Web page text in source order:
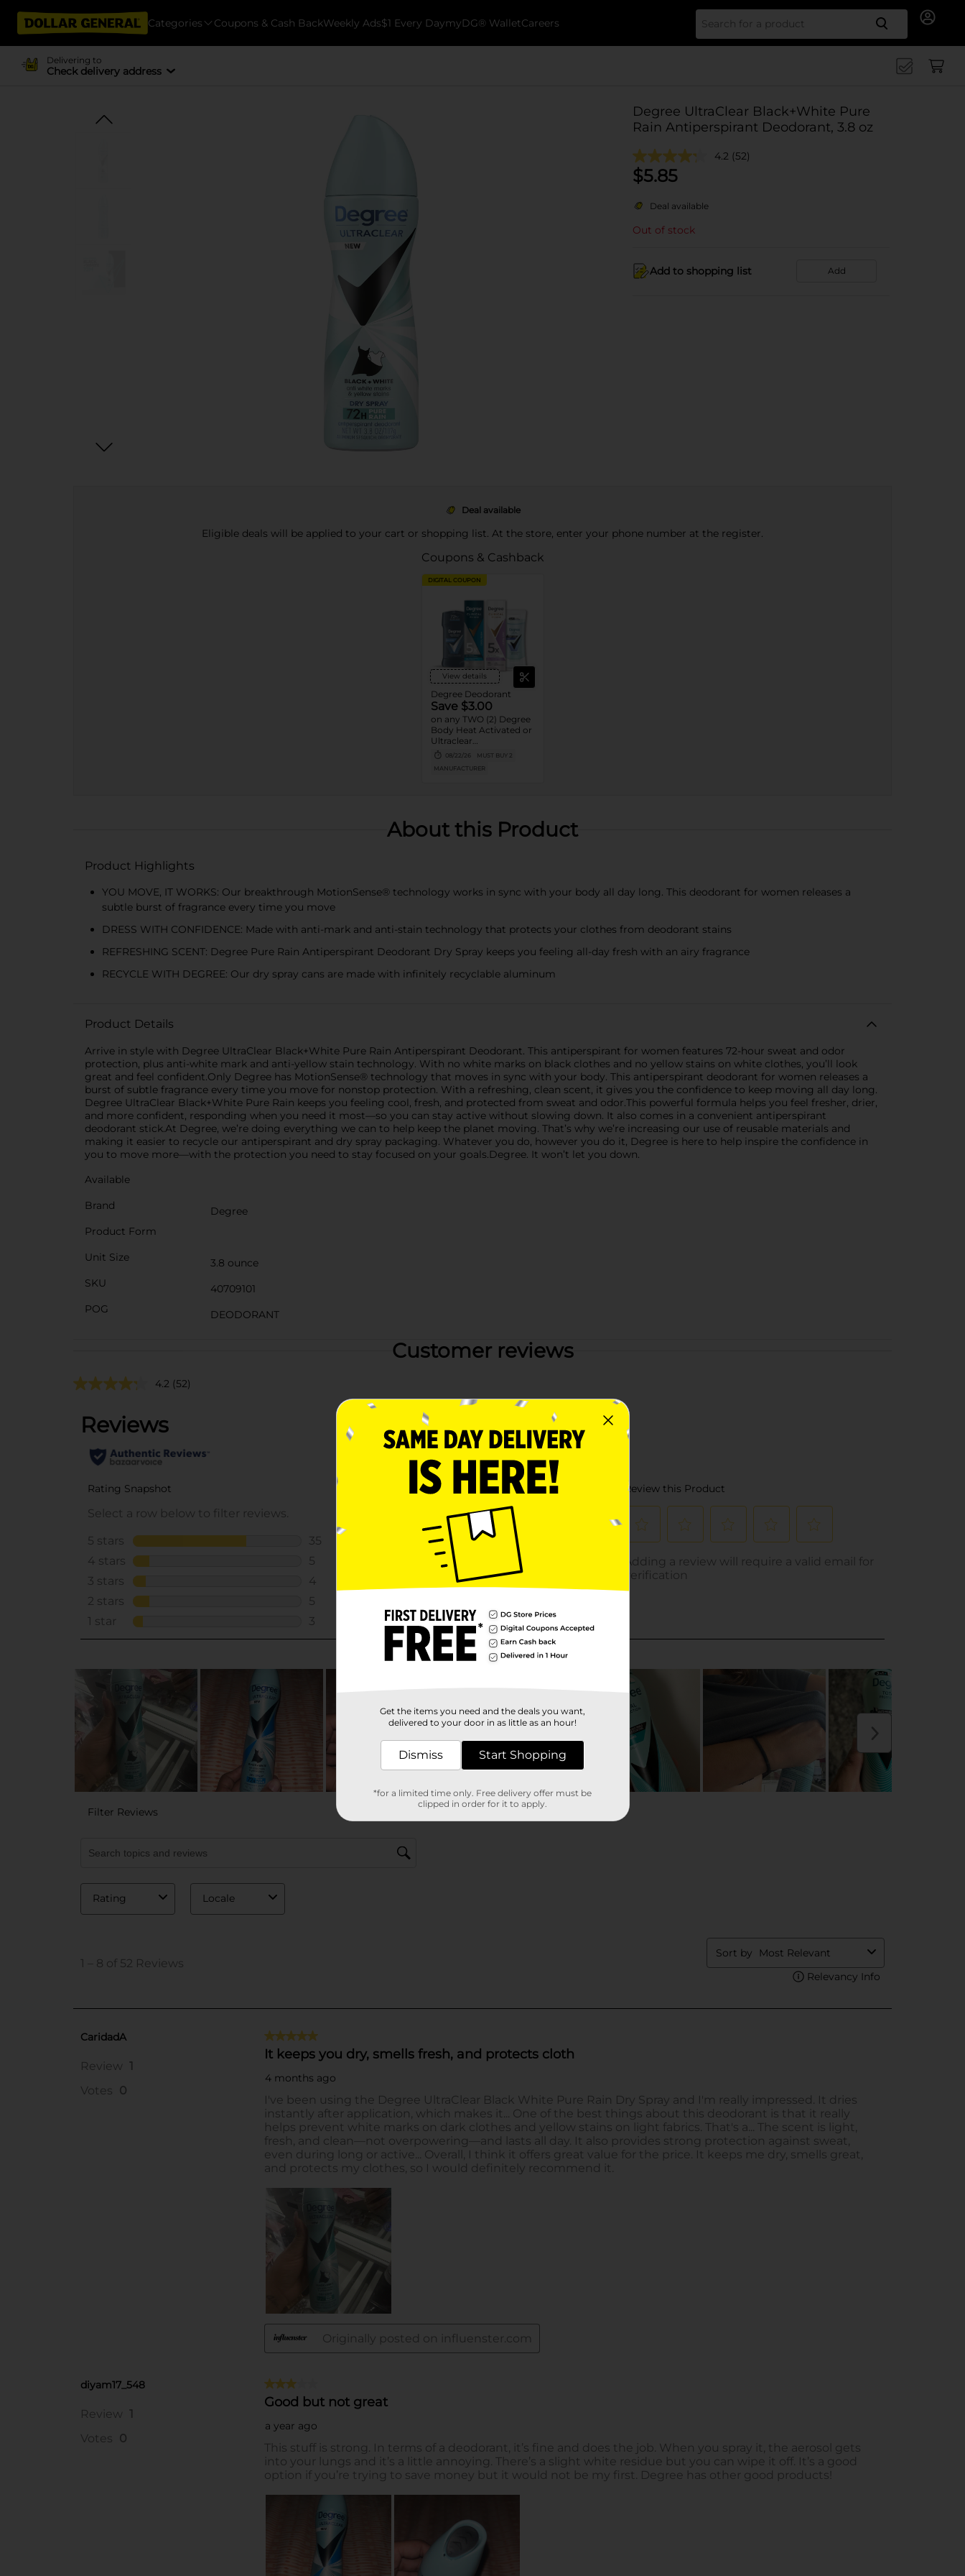
Categories Coupons & Cash BackWeekly Ads$1 Every DaymyDG® WalletCareers Search
Delivering to
Check delivery address
Degree UltraClear Black+White Pure
Rain Antiperspirant Deodorant, 3.8 oz
4.2 (52)
$5.85
Deal available
Out of stock
Add to shopping list Add
Deal available
Eligible deals will be applied to your cart or shopping list. At the store, enter your phone number at the register.
Coupons & Cashback
DIGITAL COUPON
View details
Degree Deodorant
Save $3.00
on any TWO (2) Degree
Body Heat Activated or
Ultraclear
Antiperspirant Stick or
Dry Spray or Degree
Clinical Protection
08/22/26
MUST BUY 2
MANUFACTURER
About this Product
Product Highlights
YOU MOVE, IT WORKS: Our breakthrough MotionSense® technology works in sync with your body all day long. This deodorant for women releases a
subtle burst of fragrance every time you move
DRESS WITH CONFIDENCE: Made with anti-mark and anti-stain technology that protects your clothes from deodorant stains
REFRESHING SCENT: Degree Pure Rain Antiperspirant Deodorant Dry Spray keeps you feeling all-day fresh with an airy fragrance
RECYCLE WITH DEGREE: Our dry spray cans are made with infinitely recyclable aluminum
Product Details
Arrive in style with Degree UltraClear Black+White Pure Rain Antiperspirant Deodorant. This antiperspirant for women features 72-hour sweat and odor
protection, plus anti-white mark and anti-yellow stain technology. With no white marks on black clothes and no yellow stains on white clothes, you’ll look
great and feel confident.Only Degree has MotionSense® technology that moves in sync with your body. This antiperspirant deodorant for women releases a
burst of subtle fragrance every time you move for nonstop protection. With a refreshing, clean scent, it gives you the confidence to keep moving all day long.
Degree UltraClear Black+White Pure Rain keeps you feeling cool, fresh, and protected from sweat and odor.This powerful formula helps you feel fresher, drier,
and more confident, responding when you need it most—so you can stay active without slowing down. It also comes in a convenient antiperspirant
deodorant stick.At Degree, we’re doing everything we can to help keep the planet moving. That’s why we’re increasing our use of reusable materials and
making it easier to recycle our antiperspirant and dry spray packaging. Whatever you do, however you do it, Degree is here to help inspire the confidence in
you to move more—with the protection you need to stay focused on your goals.Degree. It won’t let you down.
Available
Brand
Degree
Product Form
Unit Size
3.8 ounce
SKU
40709101
POG
DEODORANT
Customer reviews
4.2 (52)
Get the items you need and the deals you want,
delivered to your door in as little as an hour!
Dismiss Start Shopping
*for a limited time only. Free delivery offer must be
clipped in order for it to apply.